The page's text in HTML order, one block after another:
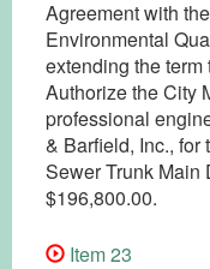
Agreement with
Environmental
extending the
Authorize the City
professional
& Barfield, Inc., for
Sewer Trunk Main
$196,800.00.
Item 23